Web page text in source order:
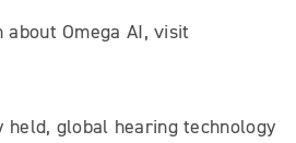
Omega AI, visit
global hearing technology